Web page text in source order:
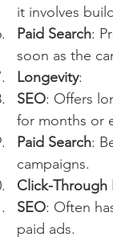
it involves
Paid Search:
soon as the
Longevity:
SEO: Offers
for months or
Paid Search:
campaigns.
Click-Through
SEO: Often
paid ads.